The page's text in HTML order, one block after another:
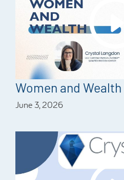
Women and Wealth
June 3, 2026